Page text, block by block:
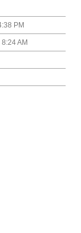
PM
AM